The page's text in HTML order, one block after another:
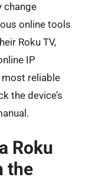
change
online tools
Roku TV,
IP
reliable
the device’s
Roku
the